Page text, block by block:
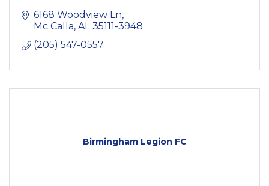
6168 Woodview Ln
Mc Calla AL 35111-3948
(205) 547-0557
Birmingham Legion FC